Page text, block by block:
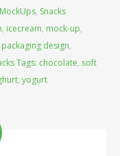
, Snacks
, icecream, mock-up,
packaging design,
Tags: chocolate, soft
,yogurt